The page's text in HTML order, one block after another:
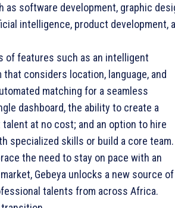
as software development, graphic
intelligence, product development,
of features such as an intelligent
considers location, language, and
matching for a seamless
dashboard, the ability to create a
at no cost; and an option to hire
specialized skills or build a core team.
the need to stay on pace with an
Gebeya unlocks a new source of
talents from across Africa.